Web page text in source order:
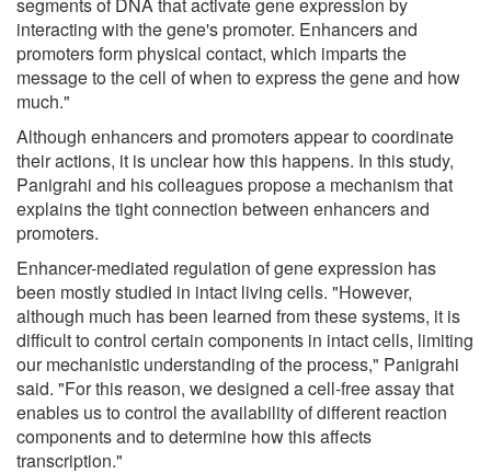
interacting with the gene's promoter. Enhancers and
promoters form physical contact, which imparts the
message to the cell of when to express the gene and how
much."
Although enhancers and promoters appear to coordinate
their actions, it is unclear how this happens. In this study,
Panigrahi and his colleagues propose a mechanism that
explains the tight connection between enhancers and
promoters.
Enhancer-mediated regulation of gene expression has
been mostly studied in intact living cells. "However,
although much has been learned from these systems, it is
difficult to control certain components in intact cells, limiting
our mechanistic understanding of the process," Panigrahi
said. "For this reason, we designed a cell-free assay that
enables us to control the availability of different reaction
components and to determine how this affects
transcription."